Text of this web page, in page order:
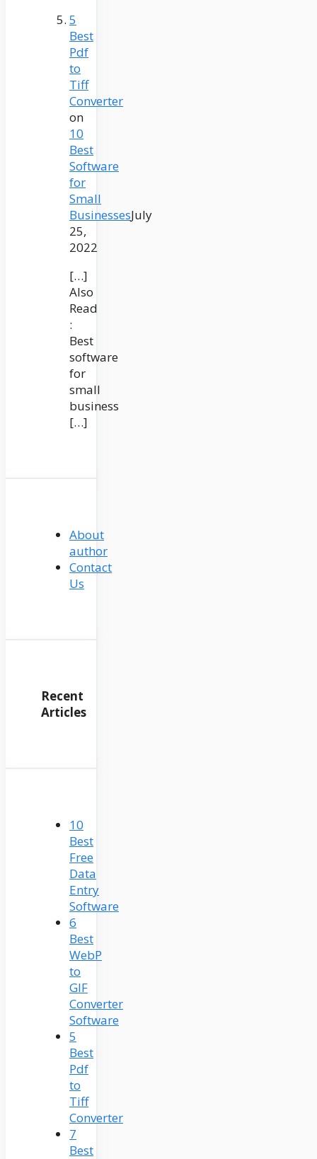
5
Best
Pdf
to
Tiff
Converter
on
10
Best
Software
for
Small
BusinessesJuly
25,
2022
[…]
Also
Read
:
Best
software
for
small
business
[…]
About
author
Contact
Us
Recent
Articles
10
Best
Free
Data
Entry
Software
6
Best
WebP
to
GIF
Converter
Software
5
Best
Pdf
to
Tiff
Converter
7
Best